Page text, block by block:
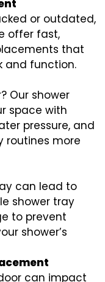
or outdated,
offer fast,
that
and function.
Our shower
space with
pressure, and
routines more
can lead to
shower tray
to prevent
shower’s
can impact